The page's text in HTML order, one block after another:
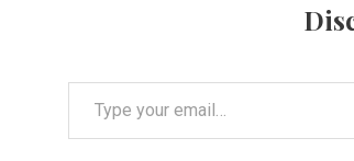
Type your email…